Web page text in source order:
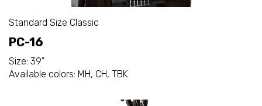
Standard Size Classic
PC-16
Size: 39"
Available colors: MH, CH, TBK